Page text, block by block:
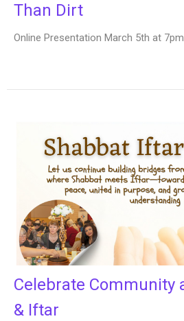
Than Dirt
Online Presentation March 5th at 7pm
Celebrate Community
& Iftar